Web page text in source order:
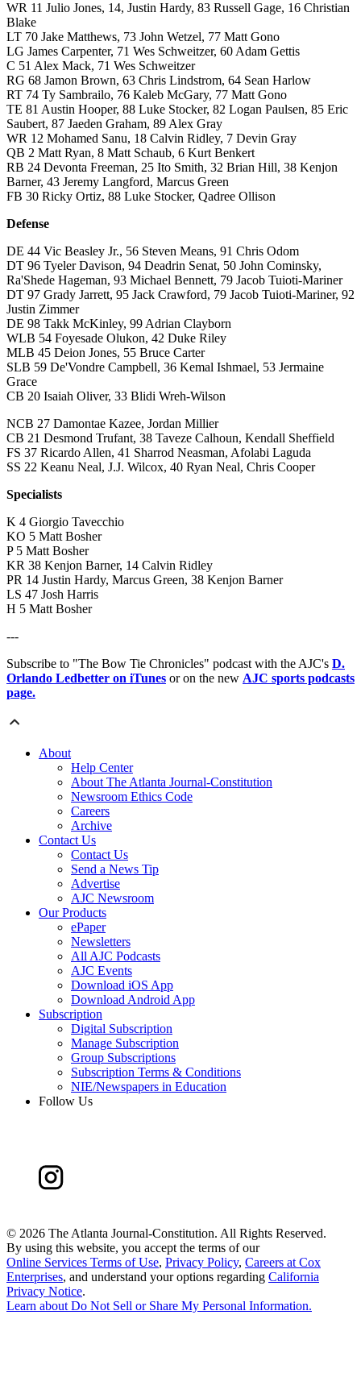
WR 11 Julio Jones, 14, Justin Hardy, 83 Russell Gage, 16 Christian
Blake
LT 70 Jake Matthews, 73 John Wetzel, 77 Matt Gono
LG James Carpenter, 71 Wes Schweitzer, 60 Adam Gettis
C 51 Alex Mack, 71 Wes Schweitzer
RG 68 Jamon Brown, 63 Chris Lindstrom, 64 Sean Harlow
RT 74 Ty Sambrailo, 76 Kaleb McGary, 77 Matt Gono
TE 81 Austin Hooper, 88 Luke Stocker, 82 Logan Paulsen, 85 Eric
Saubert, 87 Jaeden Graham, 89 Alex Gray
WR 12 Mohamed Sanu, 18 Calvin Ridley, 7 Devin Gray
QB 2 Matt Ryan, 8 Matt Schaub, 6 Kurt Benkert
RB 24 Devonta Freeman, 25 Ito Smith, 32 Brian Hill, 38 Kenjon
Barner, 43 Jeremy Langford, Marcus Green
FB 30 Ricky Ortiz, 88 Luke Stocker, Qadree Ollison
Defense
DE 44 Vic Beasley Jr., 56 Steven Means, 91 Chris Odom
DT 96 Tyeler Davison, 94 Deadrin Senat, 50 John Cominsky,
Ra'Shede Hageman, 93 Michael Bennett, 79 Jacob Tuioti-Mariner
DT 97 Grady Jarrett, 95 Jack Crawford, 79 Jacob Tuioti-Mariner, 92
Justin Zimmer
DE 98 Takk McKinley, 99 Adrian Clayborn
WLB 54 Foyesade Olukon, 42 Duke Riley
MLB 45 Deion Jones, 55 Bruce Carter
SLB 59 De'Vondre Campbell, 36 Kemal Ishmael, 53 Jermaine
Grace
CB 20 Isaiah Oliver, 33 Blidi Wreh-Wilson
NCB 27 Damontae Kazee, Jordan Millier
CB 21 Desmond Trufant, 38 Taveze Calhoun, Kendall Sheffield
FS 37 Ricardo Allen, 41 Sharrod Neasman, Afolabi Laguda
SS 22 Keanu Neal, J.J. Wilcox, 40 Ryan Neal, Chris Cooper
Specialists
K 4 Giorgio Tavecchio
KO 5 Matt Bosher
P 5 Matt Bosher
KR 38 Kenjon Barner, 14 Calvin Ridley
PR 14 Justin Hardy, Marcus Green, 38 Kenjon Barner
LS 47 Josh Harris
H 5 Matt Bosher
---
Subscribe to "The Bow Tie Chronicles" podcast with the AJC's D.
Orlando Ledbetter on iTunes or on the new AJC sports podcasts
page.
About
Help Center
About The Atlanta Journal-Constitution
Newsroom Ethics Code
Careers
Archive
Contact Us
Contact Us
Send a News Tip
Advertise
AJC Newsroom
Our Products
ePaper
Newsletters
All AJC Podcasts
AJC Events
Download iOS App
Download Android App
Subscription
Digital Subscription
Manage Subscription
Group Subscriptions
Subscription Terms & Conditions
NIE/Newspapers in Education
Follow Us
© 2026 The Atlanta Journal-Constitution. All Rights Reserved.
By using this website, you accept the terms of our
Online Services Terms of Use, Privacy Policy, Careers at Cox
Enterprises, and understand your options regarding California
Privacy Notice.
Learn aboutDo Not Sell or Share My Personal Information.